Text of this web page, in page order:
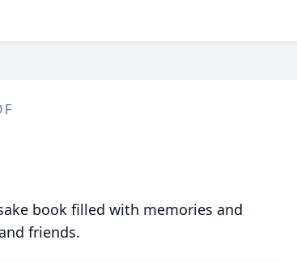
book filled with memories and
friends.